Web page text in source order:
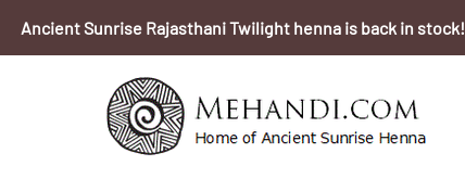
Ancient Sunrise Rajasthani Twilight henna is back in stock!